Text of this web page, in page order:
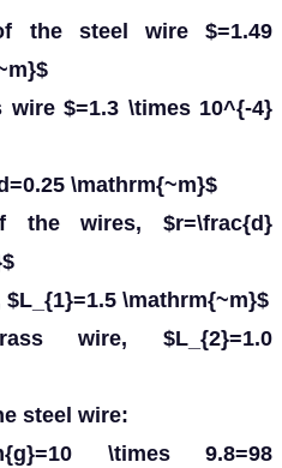
the steel wire $=1.49
$=1.3 \times 10^{-4}
\mathrm{~m}$
the wires, $r=\frac{d}
\mathrm{~m}$
wire, $L_{2}=1.0
steel wire:
\times 9.8=98